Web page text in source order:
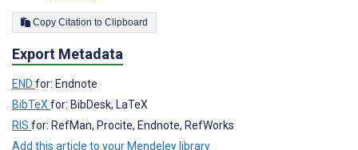
Copy Citation to Clipboard
Export Metadata
END for: Endnote
BibTeX for: BibDesk, LaTeX
RIS for: RefMan, Procite, Endnote, RefWorks
Add this article to your Mendeley library